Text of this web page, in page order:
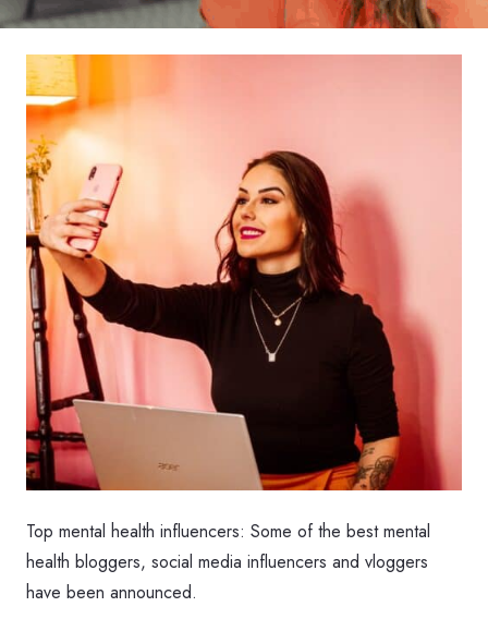
Top mental health influencers: Some of the best mental
health bloggers, social media influencers and vloggers
have been announced.